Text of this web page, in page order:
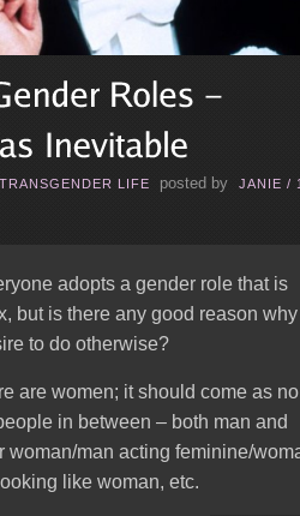
TRANSGENDER LIFE posted by JANIE /
adopts a gender role that is
but is there any good reason why
to do otherwise?
are women; it should come as no
in between – both man and
woman/man acting feminine/
like woman, etc.